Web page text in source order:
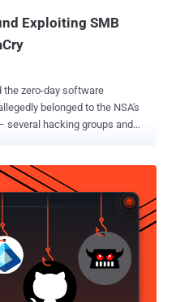
Exploiting SMB
the zero-day software
belonged to the NSA's
several hacking groups and
publicly leaked lots of
Windows SMB exploit.
exploiting Windows
of computers
there are lots of groups